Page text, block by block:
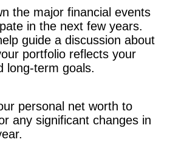
the major financial events
in the next few years.
guide a discussion about
portfolio reflects your
long-term goals.
personal net worth to
any significant changes in